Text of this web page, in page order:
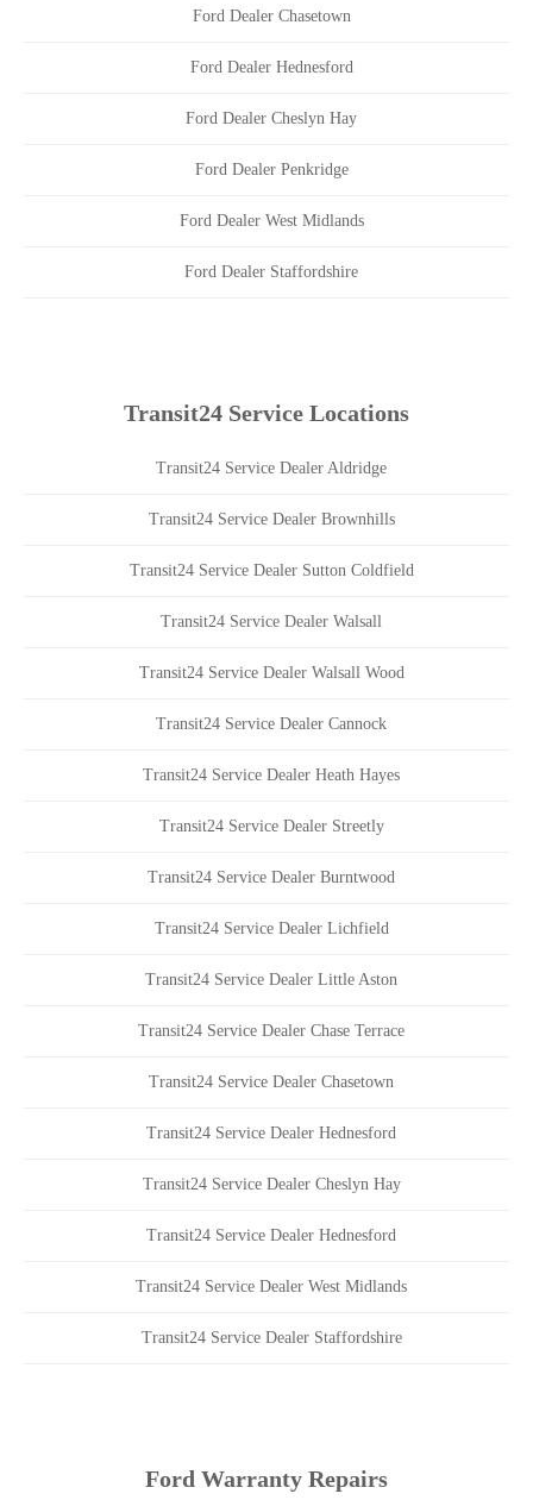
Ford Dealer Chasetown
Ford Dealer Hednesford
Ford Dealer Cheslyn Hay
Ford Dealer Penkridge
Ford Dealer West Midlands
Ford Dealer Staffordshire
Transit24 Service Locations
Transit24 Service Dealer Aldridge
Transit24 Service Dealer Brownhills
Transit24 Service Dealer Sutton Coldfield
Transit24 Service Dealer Walsall
Transit24 Service Dealer Walsall Wood
Transit24 Service Dealer Cannock
Transit24 Service Dealer Heath Hayes
Transit24 Service Dealer Streetly
Transit24 Service Dealer Burntwood
Transit24 Service Dealer Lichfield
Transit24 Service Dealer Little Aston
Transit24 Service Dealer Chase Terrace
Transit24 Service Dealer Chasetown
Transit24 Service Dealer Hednesford
Transit24 Service Dealer Cheslyn Hay
Transit24 Service Dealer Hednesford
Transit24 Service Dealer West Midlands
Transit24 Service Dealer Staffordshire
Ford Warranty Repairs